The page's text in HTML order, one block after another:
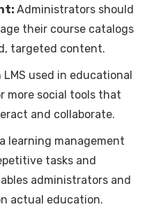
Administrators should
their course catalogs
targeted content.
LMS used in educational
more social tools that
and collaborate.
learning management
tasks and
administrators and
actual education.